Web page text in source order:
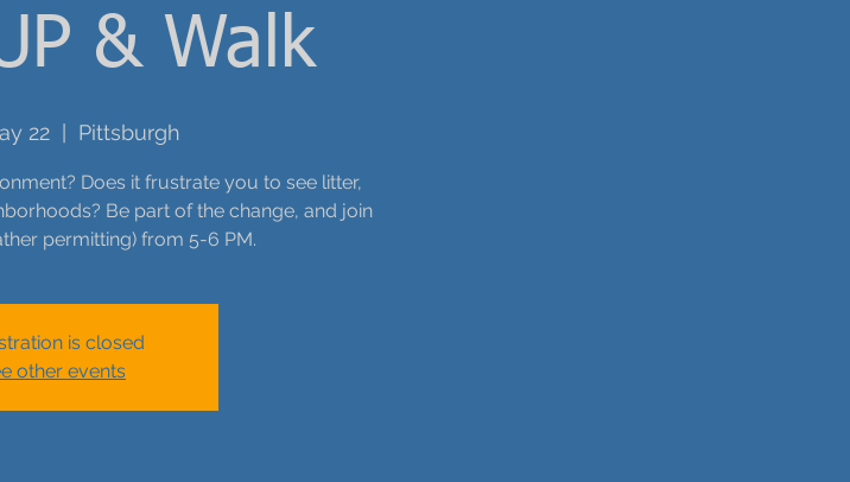
& Walk
22 Pittsburgh
Does it frustrate you to see litter,
Be part of the change, and join
permitting) from 5-6 PM.
is closed
other events